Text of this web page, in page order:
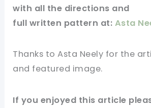
with all the directions and
full written pattern at: Asta
Thanks to Asta Neely for the
and featured image.
If you enjoyed this article